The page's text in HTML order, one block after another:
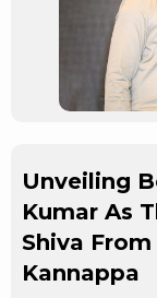
Unveiling
Kumar As
Shiva From
Kannappa